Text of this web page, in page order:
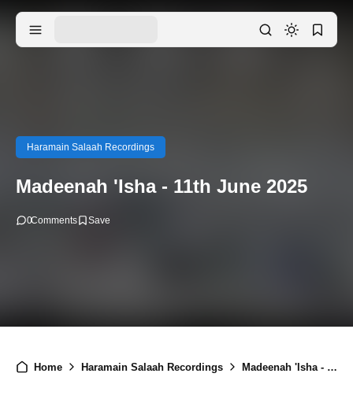
Haramain Salaah Recordings
Madeenah 'Isha - 11th June 2025
0Comments
Home Haramain Salaah Recordings Madeenah 'Isha - 11th June 2025